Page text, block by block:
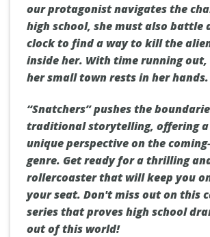
our protagonist navigates the
high school, she must also battle
clock to find a way to kill the
inside her. With time running
her small town rests in her hands.
“Snatchers” pushes the
traditional storytelling, offering a
unique perspective on the
genre. Get ready for a thrilling
rollercoaster that will keep you
your seat. Don't miss out on this
series that proves high school
out of this world!